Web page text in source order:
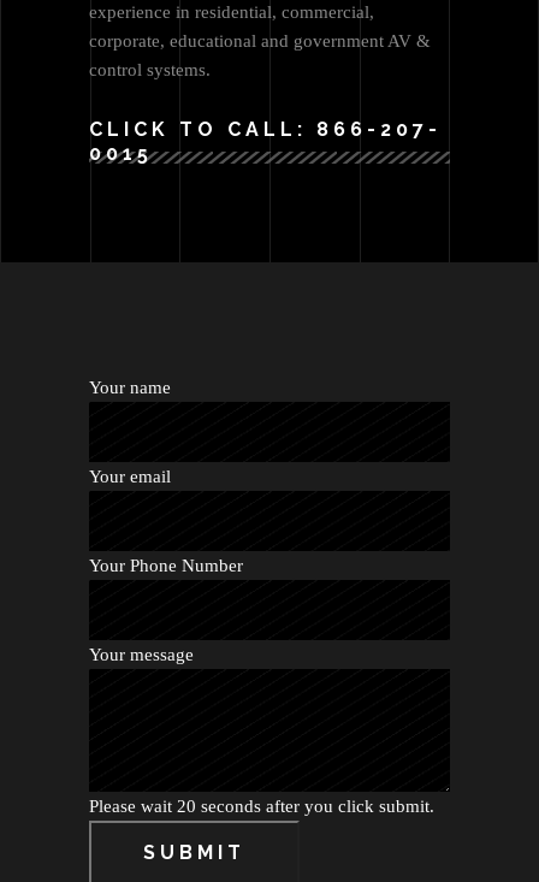
experience in residential, commercial,
corporate, educational and government AV &
control systems.
CLICK TO CALL: 866-207-
0015
Your name
Your email
Your Phone Number
Your message
Please wait 20 seconds after you click submit.
SUBMIT